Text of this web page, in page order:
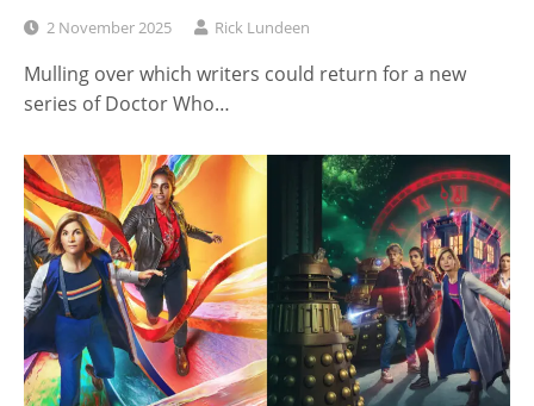
2 November 2025 Rick Lundeen
Mulling over which writers could return for a new
series of Doctor Who…